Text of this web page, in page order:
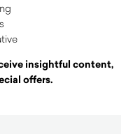
insightful content,
offers.